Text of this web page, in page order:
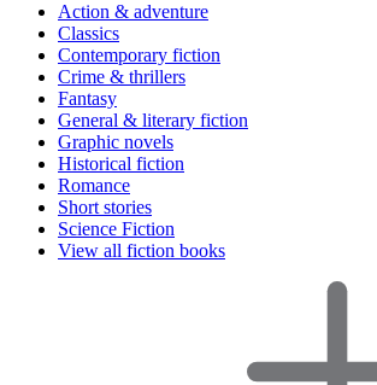
Action & adventure
Classics
Contemporary fiction
Crime & thrillers
Fantasy
General & literary fiction
Graphic novels
Historical fiction
Romance
Short stories
Science Fiction
View all fiction books